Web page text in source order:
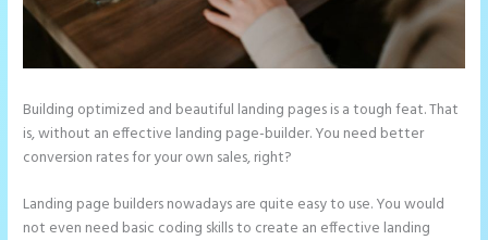
Building optimized and beautiful landing pages is a tough feat. That
is, without an effective landing page-builder. You need better
conversion rates for your own sales, right?
Landing page builders nowadays are quite easy to use. You would
not even need basic coding skills to create an effective landing